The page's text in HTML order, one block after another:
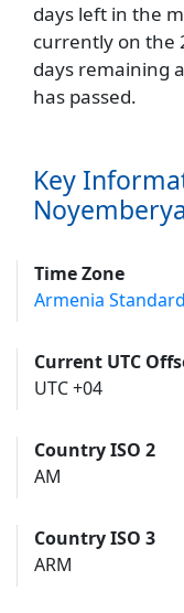
days left in the
currently on the
days remaining
has passed.
Key
Time Zone
Armenia
Current UTC
UTC +04
Country ISO 2
AM
Country ISO 3
ARM